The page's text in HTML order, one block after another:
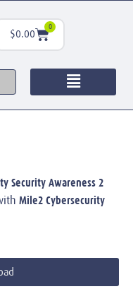
$0.00
0
Security Awareness 2
Mile2 Cybersecurity